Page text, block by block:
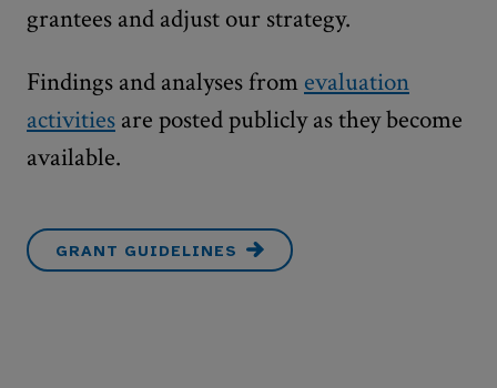
grantees and adjust our strategy.
Findings and analyses from evaluation
activities are posted publicly as they become
available.
GRANT GUIDELINES